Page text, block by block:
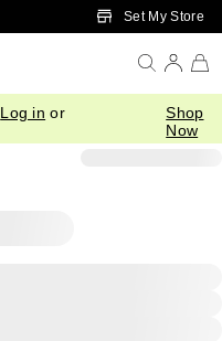
Skip to Main ContentSet My Store
Log in or
Shop
Now